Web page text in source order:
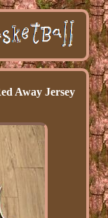
Away Jersey